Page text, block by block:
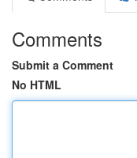
Comments
Submit a Comment
No HTML